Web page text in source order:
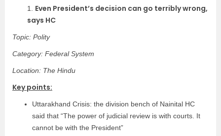
1. Even President’s decision can go terribly wrong,
says HC
Topic: Polity
Category: Federal System
Location: The Hindu
Key points:
Uttarakhand Crisis: the division bench of Nainital HC
said that “The power of judicial review is with courts. It
cannot be with the President”